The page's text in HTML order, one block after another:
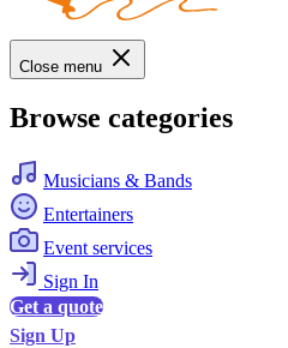
Close menu
Browse categories
Musicians & Bands
Entertainers
Event services
Sign In
Get a quote
Sign Up